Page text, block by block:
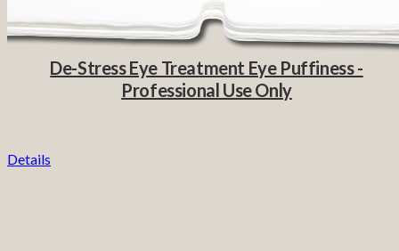
De-Stress Eye Treatment Eye Puffiness -
Professional Use Only
Details